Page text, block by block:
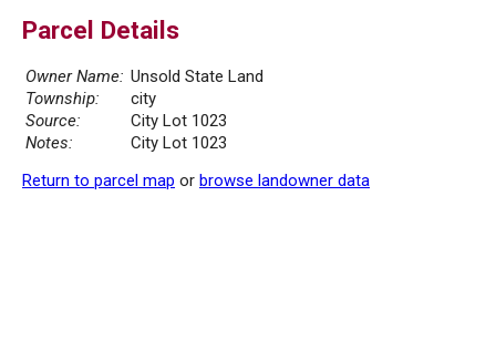
Parcel Details
Owner Name: Unsold State Land
Township:
city
Source:
City Lot 1023
Notes:
City Lot 1023
Return to parcel map or browse landowner data